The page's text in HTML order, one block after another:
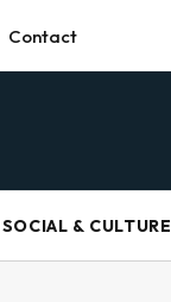
Contact
SOCIAL & CULTURE